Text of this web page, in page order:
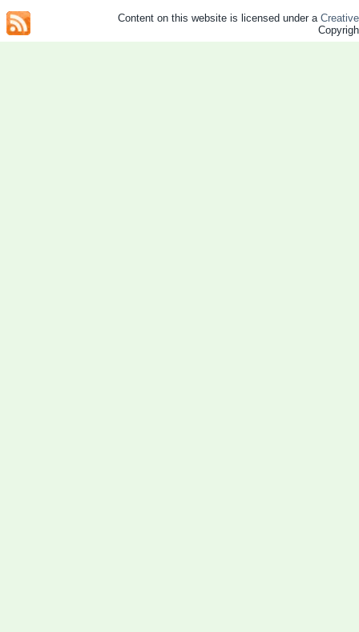
Content on this website is licensed under a